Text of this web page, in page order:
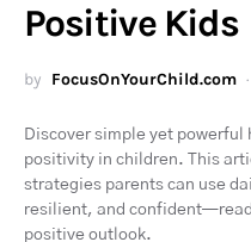
Positive Kids
by FocusOnYourChild.com
Discover simple yet powerful
positivity in children. This
strategies parents can use
resilient, and
positive outlook.